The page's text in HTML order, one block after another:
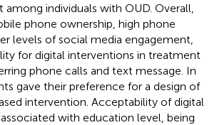
individuals with OUD. Overall,
phone ownership, high phone
levels of social media engagement,
for digital interventions in treatment
phone calls and text message. In
gave their preference for a design of
intervention. Acceptability of digital
with education level, being